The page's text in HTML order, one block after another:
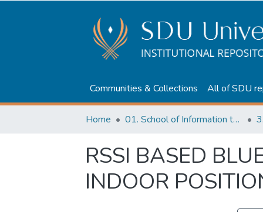
Communities & Collections All of SDU
Home 01. School of Information technologies and Applied mathematics
RSSI BASED
INDOOR